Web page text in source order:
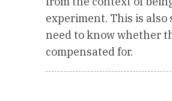
experiment. This is also
need to know whether
compensated for.